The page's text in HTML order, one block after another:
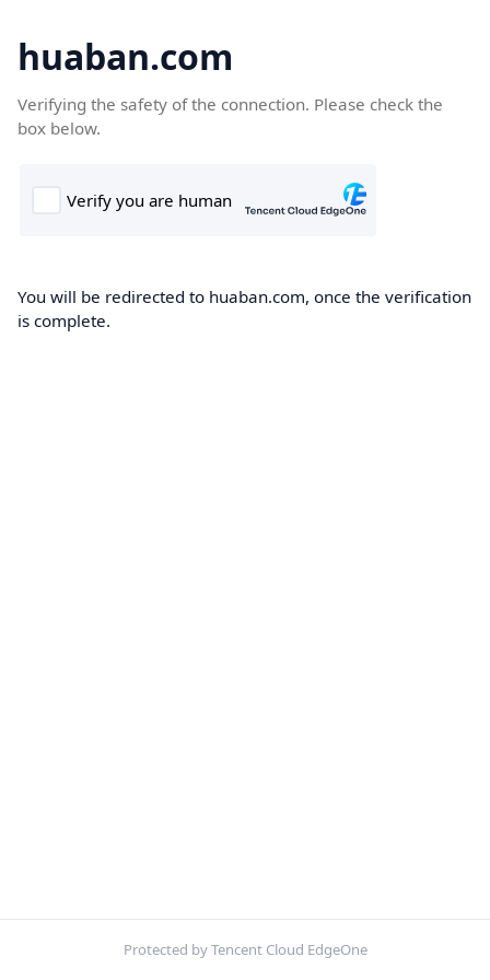
huaban.com
Verifying the safety of the connection. Please check the
box below.
You will be redirected to huaban.com, once the verification
is complete.
Protected by Tencent Cloud EdgeOne